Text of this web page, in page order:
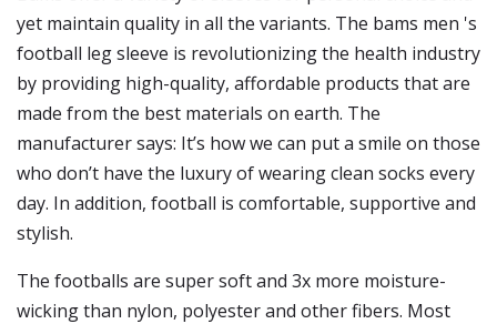
yet maintain quality in all the variants. The bams men 's
football leg sleeve is revolutionizing the health industry
by providing high-quality, affordable products that are
made from the best materials on earth. The
manufacturer says: It’s how we can put a smile on those
who don’t have the luxury of wearing clean socks every
day. In addition, football is comfortable, supportive and
stylish.
The footballs are super soft and 3x more moisture-
wicking than nylon, polyester and other fibers. Most